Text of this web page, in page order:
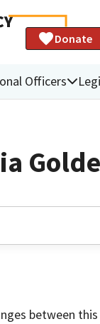
Donate
Officers
between